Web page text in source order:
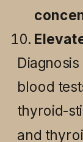
blood
thyroid-
and